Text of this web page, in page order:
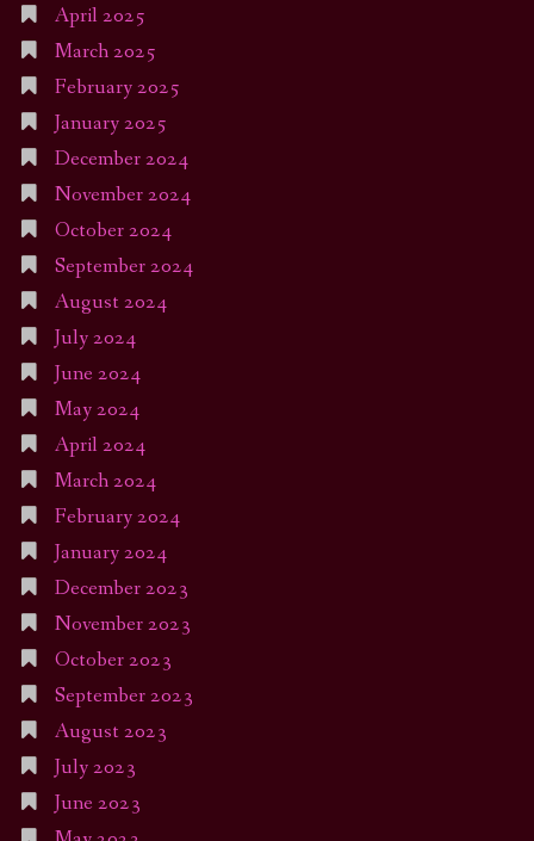
April 2025
March 2025
February 2025
January 2025
December 2024
November 2024
October 2024
September 2024
August 2024
July 2024
June 2024
May 2024
April 2024
March 2024
February 2024
January 2024
December 2023
November 2023
October 2023
September 2023
August 2023
July 2023
June 2023